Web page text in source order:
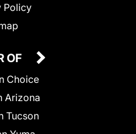
Policy
OF
Choice
Arizona
Tucson